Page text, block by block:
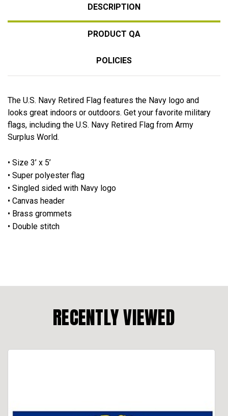
DESCRIPTION
PRODUCT QA
POLICIES
The U.S. Navy Retired Flag features the Navy logo and
looks great indoors or outdoors. Get your favorite military
flags, including the U.S. Navy Retired Flag from Army
Surplus World.
• Size 3’ x 5’
• Super polyester flag
• Singled sided with Navy logo
• Canvas header
• Brass grommets
• Double stitch
RECENTLY VIEWED